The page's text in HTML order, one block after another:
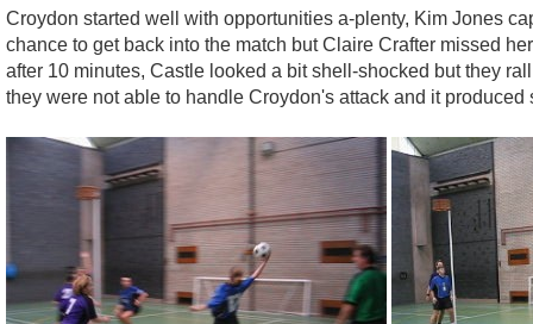
Croydon started well with opportunities a-plenty, Kim Jones
chance to get back into the match but Claire Crafter missed
after 10 minutes, Castle looked a bit shell-shocked but they
they were not able to handle Croydon's attack and it